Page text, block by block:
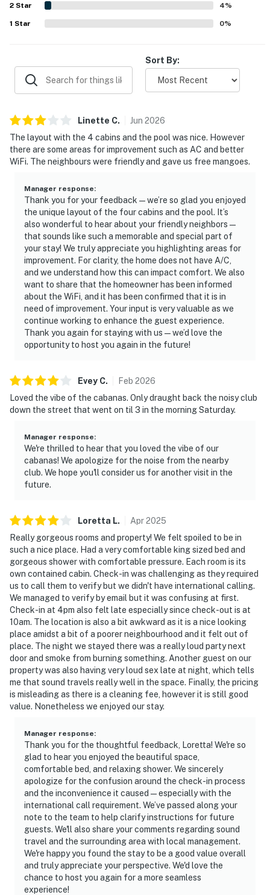
inspires repeat visits.
2 Star 4%
1 Star 0%
Sort By:
Linette C. Jun 2026
The layout with the 4 cabins and the pool was nice. However
there are some areas for improvement such as AC and better
WiFi. The neighbours were friendly and gave us free mangoes.
Manager response:
Thank you for your feedback—we’re so glad you enjoyed
the unique layout of the four cabins and the pool. It’s
also wonderful to hear about your friendly neighbors—
that sounds like such a memorable and special part of
your stay! We truly appreciate you highlighting areas for
improvement. For clarity, the home does not have A/C,
and we understand how this can impact comfort. We also
want to share that the homeowner has been informed
about the WiFi, and it has been confirmed that it is in
need of improvement. Your input is very valuable as we
continue working to enhance the guest experience.
Thank you again for staying with us—we’d love the
opportunity to host you again in the future!
Evey C. Feb 2026
Loved the vibe of the cabanas. Only draught back the noisy club
down the street that went on til 3 in the morning Saturday.
Manager response:
We're thrilled to hear that you loved the vibe of our
cabanas! We apologize for the noise from the nearby
club. We hope you'll consider us for another visit in the
future.
Loretta L. Apr2025
Really gorgeous rooms and property! We felt spoiled to be in
such a nice place. Had a very comfortable king sized bed and
gorgeous shower with comfortable pressure. Each room is its
own contained cabin. Check-in was challenging as they required
us to call them to verify but we didn't have international calling.
We managed to verify by email but it was confusing at first.
Check-in at 4pm also felt late especially since check-out is at
10am. The location is also a bit awkward as it is a nice looking
place amidst a bit of a poorer neighbourhood and it felt out of
place. The night we stayed there was a really loud party next
door and smoke from burning something. Another guest on our
property was also having very loud sex late at night, which tells
me that sound travels really well in the space. Finally, the pricing
is misleading as there is a cleaning fee, however it is still good
value. Nonetheless we enjoyed our stay.
Manager response:
Thank you for the thoughtful feedback, Loretta! We're so
glad to hear you enjoyed the beautiful space,
comfortable bed, and relaxing shower. We sincerely
apologize for the confusion around the check-in process
and the inconvenience it caused—especially with the
international call requirement. We’ve passed along your
note to the team to help clarify instructions for future
guests. We'll also share your comments regarding sound
travel and the surrounding area with local management.
We're happy you found the stay to be a good value overall
and truly appreciate your perspective. We'd love the
chance to host you again for a more seamless
experience!